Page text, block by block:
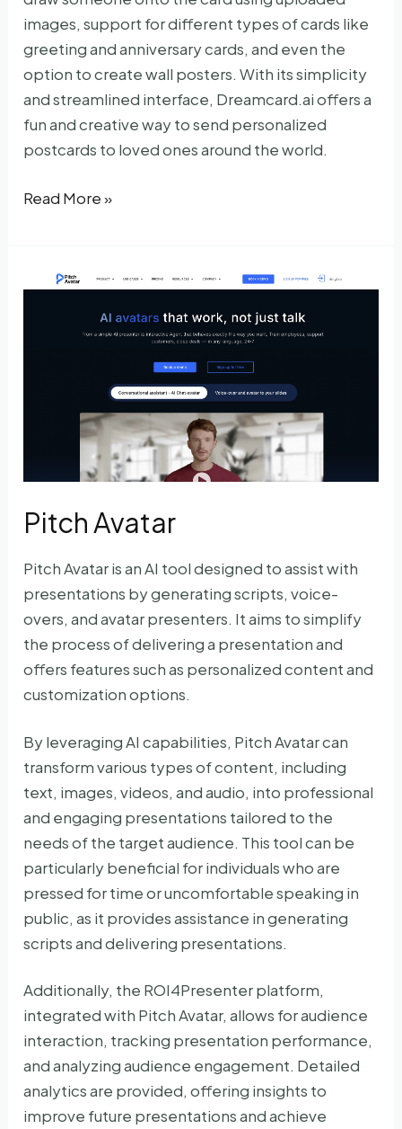
images, support for different types of cards like
greeting and anniversary cards, and even the
option to create wall posters. With its simplicity
and streamlined interface, Dreamcard.ai offers a
fun and creative way to send personalized
postcards to loved ones around the world.
Dreamcard.ai
Read More »
Pitch Avatar
Pitch Avatar is an AI tool designed to assist with
presentations by generating scripts, voice-
overs, and avatar presenters. It aims to simplify
the process of delivering a presentation and
offers features such as personalized content and
customization options.
By leveraging AI capabilities, Pitch Avatar can
transform various types of content, including
text, images, videos, and audio, into professional
and engaging presentations tailored to the
needs of the target audience. This tool can be
particularly beneficial for individuals who are
pressed for time or uncomfortable speaking in
public, as it provides assistance in generating
scripts and delivering presentations.
Additionally, the ROI4Presenter platform,
integrated with Pitch Avatar, allows for audience
interaction, tracking presentation performance,
and analyzing audience engagement. Detailed
analytics are provided, offering insights to
improve future presentations and achieve